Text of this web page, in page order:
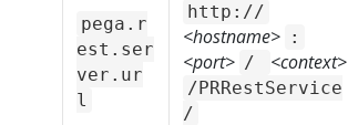
pega.r
est.ser
ver.ur
l
http://
<hostname> :
<port> / <context>
/PRRestService
/